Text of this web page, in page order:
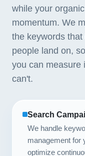
while your
momentum. We
the keywords
people land on,
you can measure
can't.
Search
We handle
management for
optimize